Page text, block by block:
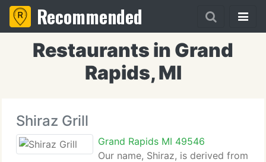
Recommended
Restaurants in Grand
Rapids, MI
Shiraz Grill
Grand Rapids MI 49546
Our name, Shiraz, is derived from